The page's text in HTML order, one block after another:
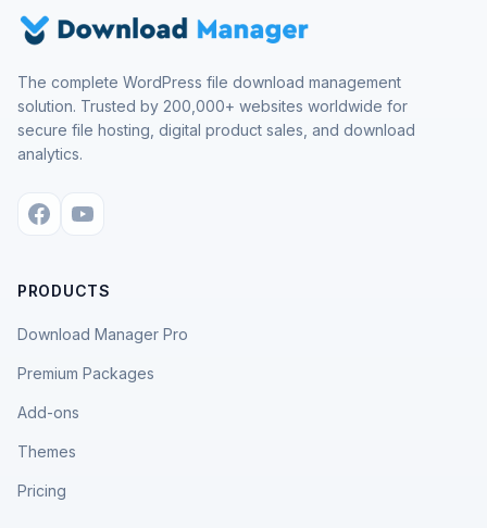
The complete WordPress file download management
solution. Trusted by 200,000+ websites worldwide for
secure file hosting, digital product sales, and download
analytics.
PRODUCTS
Download Manager Pro
Premium Packages
Add-ons
Themes
Pricing